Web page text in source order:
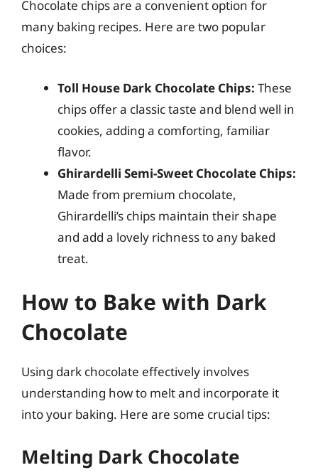
Chocolate chips are a convenient option for
many baking recipes. Here are two popular
choices:
Toll House Dark Chocolate Chips: These
chips offer a classic taste and blend well in
cookies, adding a comforting, familiar
flavor.
Ghirardelli Semi-Sweet Chocolate Chips:
Made from premium chocolate,
Ghirardelli’s chips maintain their shape
and add a lovely richness to any baked
treat.
How to Bake with Dark
Chocolate
Using dark chocolate effectively involves
understanding how to melt and incorporate it
into your baking. Here are some crucial tips:
Melting Dark Chocolate